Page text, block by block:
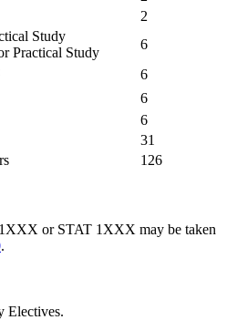
2
Study
Practical Study
6
6
6
6
31
126
or STAT 1XXX may be taken
.
Electives.